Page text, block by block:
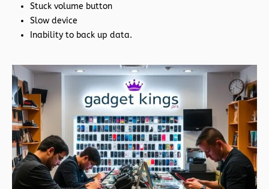
Stuck volume button
Slow device
Inability to back up data.